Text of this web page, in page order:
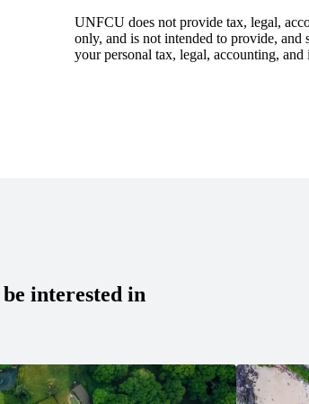
UNFCU does not provide tax, legal,
only, and is not intended to provide,
your personal tax, legal, accounting,
interested in